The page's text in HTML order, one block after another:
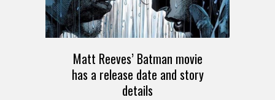
Matt Reeves’ Batman movie
has a release date and story
details